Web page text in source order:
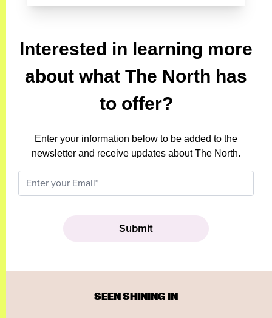
Interested in learning more
about what The North has
to offer?
Enter your information below to be added to the
newsletter and receive updates about The North.
SEEN SHINING IN